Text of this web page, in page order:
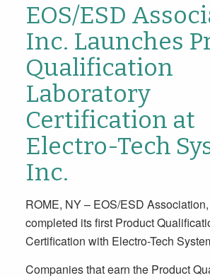
EOS/ESD
Inc. Launches
Qualification
Laboratory
Certification at
Electro-Tech
Inc.
ROME, NY – EOS/ESD
completed its first Product
Certification with Electro-Tech
Companies that earn the Product